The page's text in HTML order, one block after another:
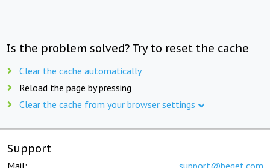
Is the problem solved? Try to reset the cache
Clear the cache automatically
Reload the page by pressing
Clear the cache from your browser settings
Support
Mail: support@beget.com